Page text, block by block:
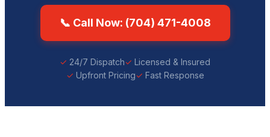
📞 Call Now: (704) 471-4008
24/7 Dispatch
Licensed & Insured
Upfront Pricing
Fast Response